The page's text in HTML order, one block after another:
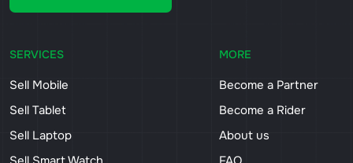
SERVICES
Sell Mobile
Sell Tablet
Sell Laptop
MORE
Become a Partner
Become a Rider
About us